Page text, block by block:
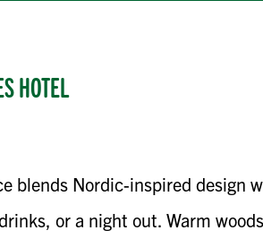
HOTEL
blends Nordic-inspired design
or a night out. Warm